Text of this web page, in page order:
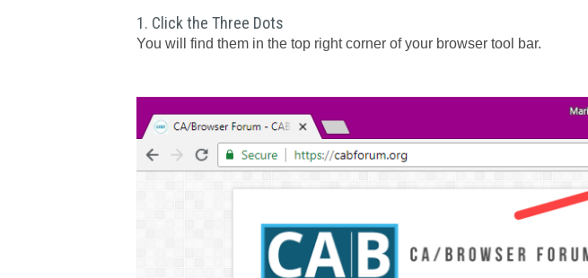
1. Click the Three Dots
You will find them in the top right corner of your browser tool bar.